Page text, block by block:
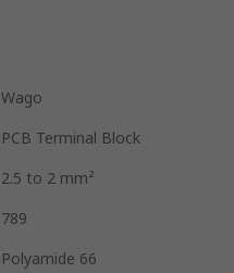
Wago
PCB Terminal Block
2.5 to 2 mm²
789
Polyamide 66